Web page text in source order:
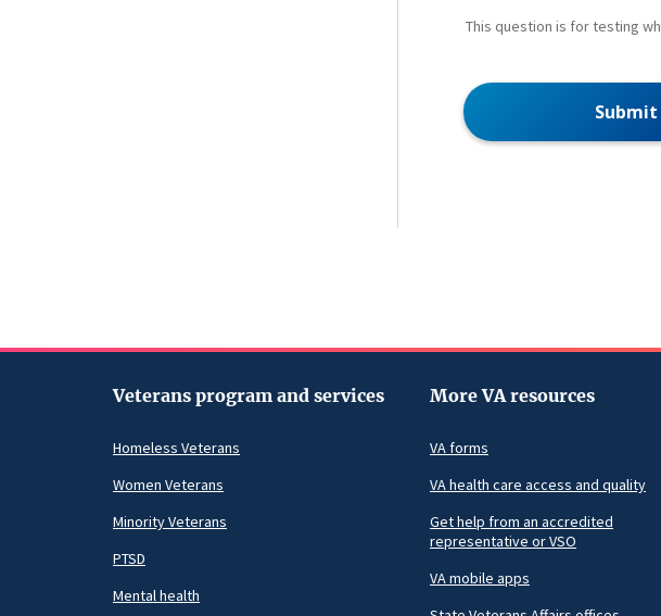
This question is for testing
Veterans program and services
Homeless Veterans
Women Veterans
Minority Veterans
PTSD
Mental health
More VA resources
VA forms
VA health care access and quality
Get help from an accredited
representative or VSO
VA mobile apps